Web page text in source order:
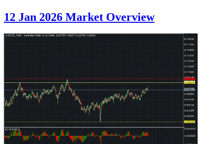
12 Jan 2026 Market Overview